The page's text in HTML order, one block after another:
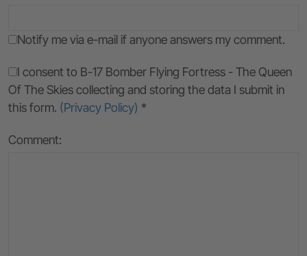
Notify me via e-mail if anyone answers my comment.
I consent to B-17 Bomber Flying Fortress - The Queen
Of The Skies collecting and storing the data I submit in
this form. (Privacy Policy) *
Comment: